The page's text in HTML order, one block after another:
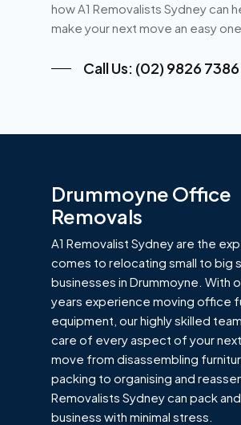
how A1 Removalists Sydney can
make your next move an easy one.
Call Us: (02) 9826 7386
Drummoyne Office
Removals
A1 Removalist Sydney are the
comes to relocating small to big
businesses in Drummoyne. With
years experience moving office
equipment, our highly skilled
care of every aspect of your
move from disassembling
packing to organising and
Removalists Sydney can pack
business with minimal stress.